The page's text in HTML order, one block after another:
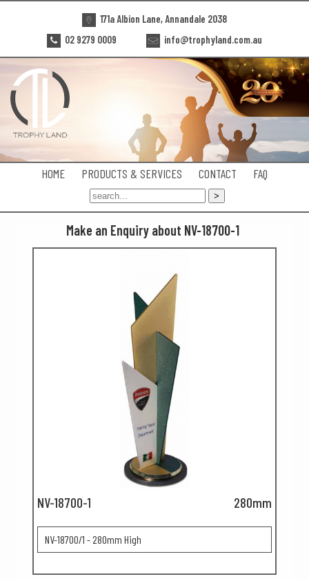
171a Albion Lane, Annandale 2038
02 9279 0009
info@trophyland.com.au
HOME PRODUCTS & SERVICES CONTACT FAQ
Make an Enquiry about NV-18700-1
NV-18700-1 280mm
NV-18700/1 - 280mm High